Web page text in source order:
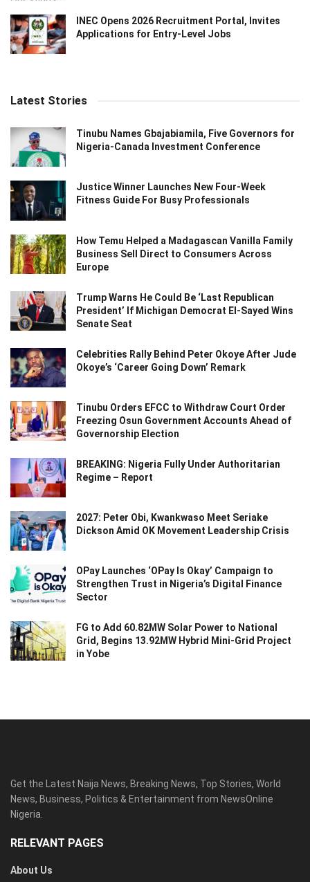
INEC Opens 2026 Recruitment Portal, Invites
Applications for Entry-Level Jobs
Latest Stories
Tinubu Names Gbajabiamila, Five Governors for
Nigeria-Canada Investment Conference
Justice Winner Launches New Four-Week
Fitness Guide For Busy Professionals
How Temu Helped a Madagascan Vanilla Family
Business Sell Direct to Consumers Across
Europe
Trump Warns He Could Be ‘Last Republican
President’ If Michigan Democrat El-Sayed Wins
Senate Seat
Celebrities Rally Behind Peter Okoye After Jude
Okoye’s ‘Career Going Down’ Remark
Tinubu Orders EFCC to Withdraw Court Order
Freezing Osun Government Accounts Ahead of
Governorship Election
BREAKING: Nigeria Fully Under Authoritarian
Regime – Report
2027: Peter Obi, Kwankwaso Meet Seriake
Dickson Amid OK Movement Leadership Crisis
OPay Launches ‘OPay Is Okay’ Campaign to
Strengthen Trust in Nigeria’s Digital Finance
Sector
FG to Add 60.82MW Solar Power to National
Grid, Begins 13.92MW Hybrid Mini-Grid Project
in Yobe
Get the Latest Naija News, Breaking News, Top Stories, World
News, Business, Politics & Entertainment from NewsOnline
Nigeria.
RELEVANT PAGES
About Us